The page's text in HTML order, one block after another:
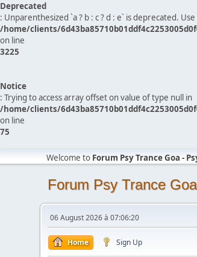
Deprecated
: Unparenthesized `a ? b : c ? d : e` is deprecated. Use
/home/clients/
on line
3225
Notice
: Trying to access array offset on value of type null in
/home/clients/
on line
75
Welcome to Forum Psy Trance Goa -
Forum Psy Trance
06 August 2026 à 07:06:20
Home Sign Up